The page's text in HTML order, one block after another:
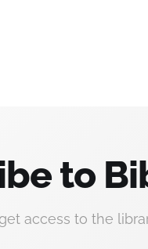
to
access to the